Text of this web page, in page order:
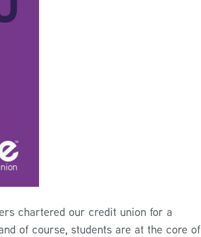
chartered our credit union for a
of course, students are at the core of